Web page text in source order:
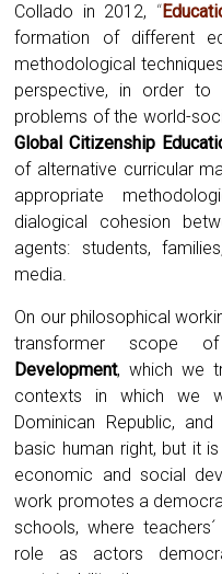
Collado in 2012, “
formation of different
methodological
perspective, in order
problems of the world-
Global Citizenship
of alternative curricular
appropriate
dialogical cohesion
agents: students,
media.
On our philosophical
transformer scope
Development, which we
contexts in which we
Dominican Republic,
basic human right, but it
economic and social
work promotes a
schools, where
role as actors